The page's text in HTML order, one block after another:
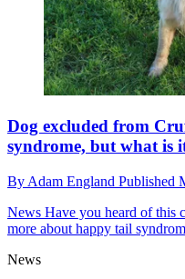
Dog excluded from
syndrome, but what is
By Adam England Published
News Have you heard of this
more about happy tail
News